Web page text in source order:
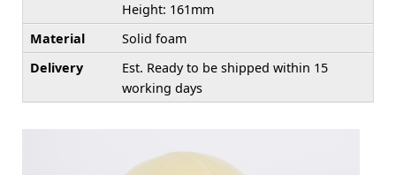
Height: 161mm
Material
Solid foam
Delivery
Est. Ready to be shipped within 15
working days